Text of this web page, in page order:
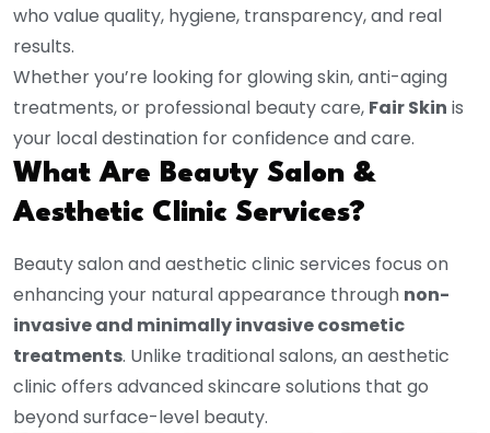
who value quality, hygiene, transparency, and real
results.
Whether you’re looking for glowing skin, anti-aging
treatments, or professional beauty care, Fair Skin is
your local destination for confidence and care.
What Are Beauty Salon &
Aesthetic Clinic Services?
Beauty salon and aesthetic clinic services focus on
enhancing your natural appearance through non-
invasive and minimally invasive cosmetic
treatments. Unlike traditional salons, an aesthetic
clinic offers advanced skincare solutions that go
beyond surface-level beauty.